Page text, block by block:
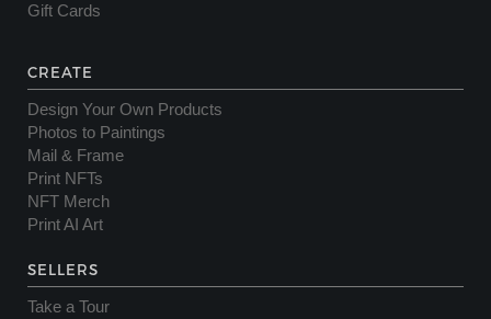
Gift Cards
CREATE
Design Your Own Products
Photos to Paintings
Mail & Frame
Print NFTs
NFT Merch
Print AI Art
SELLERS
Take a Tour